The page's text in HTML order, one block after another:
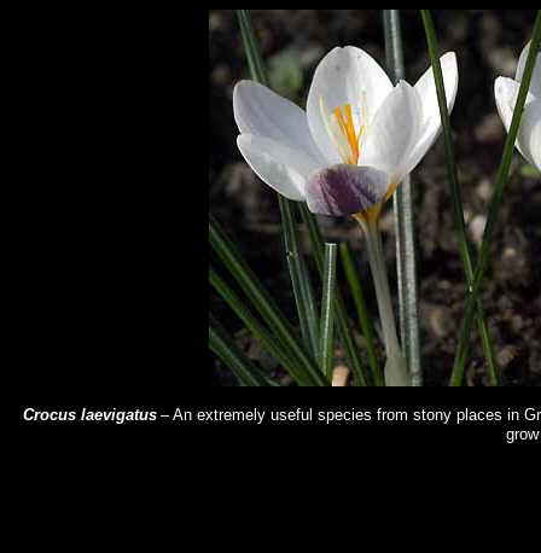
Crocus laevigatus – An extremely useful species from stony places in